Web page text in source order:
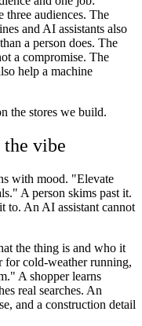
three audiences. The
and AI assistants also
a person does. The
a compromise. The
help a machine
the stores we build.
vibe
with mood. "Elevate
A person skims past it.
to. An AI assistant cannot
the thing is and who it
for cold-weather running,
A shopper learns
real searches. An
and a construction detail